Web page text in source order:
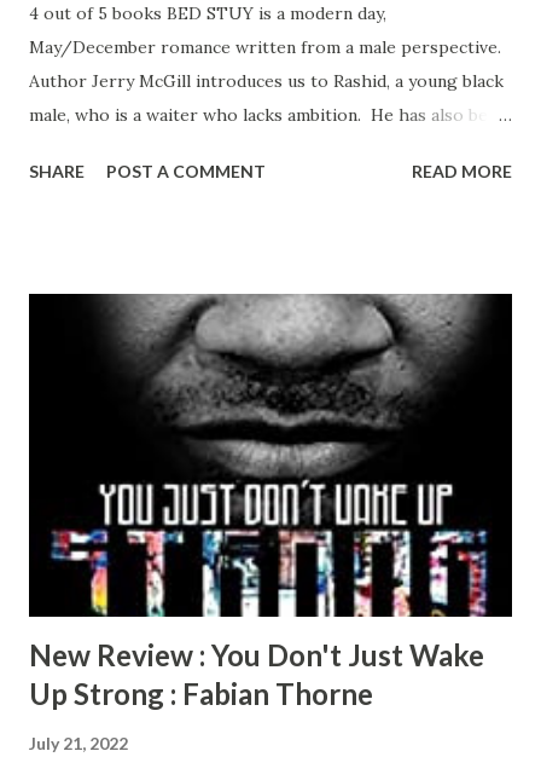
4 out of 5 books BED STUY is a modern day,
May/December romance written from a male perspective.
Author Jerry McGill introduces us to Rashid, a young black
male, who is a waiter who lacks ambition. He has also been
Auslander. Muriel lives pretty much as a hermit and has a
Muriel’s daughter. Rachel, twenty years his senior, is a
musician who is married with two children. Rashid and
Rachel enter into a clandestine relationship as lovers.
Rashid develops strong feelings for Rachel which was
surprising seeing that the time they spend together is
awkward, dark and depressing. There is no chemistry
between the two and Rashid longs to be included in
Rachel’s world but she manages to keep her homelife
separate from her secret life with R...
SHARE POST A COMMENT READ MORE
New Review : You Don't Just Wake
Up Strong : Fabian Thorne
July 21, 2022